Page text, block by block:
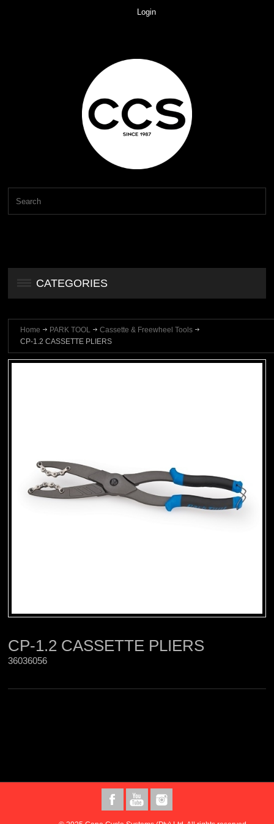
Login
CATEGORIES
Home PARK TOOL
Cassette & Freewheel Tools
CP-1.2 CASSETTE PLIERS
CP-1.2 CASSETTE PLIERS
36036056